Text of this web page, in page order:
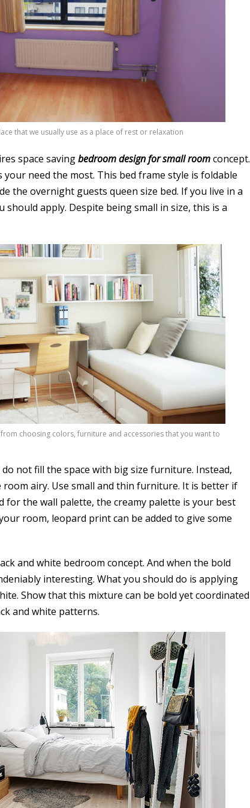
that we usually use as a place of rest or relaxation
space savingbedroom design for small roomconcept.
need the most. This bed frame style is foldable
the overnight guests queen size bed. If you live in a
apply. Despite being small in size, this is a
choosing colors, furniture and accessories that you want to
not fill the space with big size furniture. Instead,
room airy. Use small and thin furniture. It is better if
the wall palette, the creamy palette is your best
room, leopard print can be added to give some
and white bedroom concept. And when the bold
interesting. What you should do is applying
Show that this mixture can be bold yet coordinated
and white patterns.